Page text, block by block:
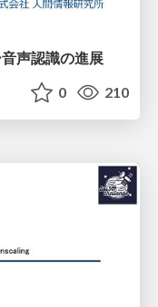
声認識の進展
0 210